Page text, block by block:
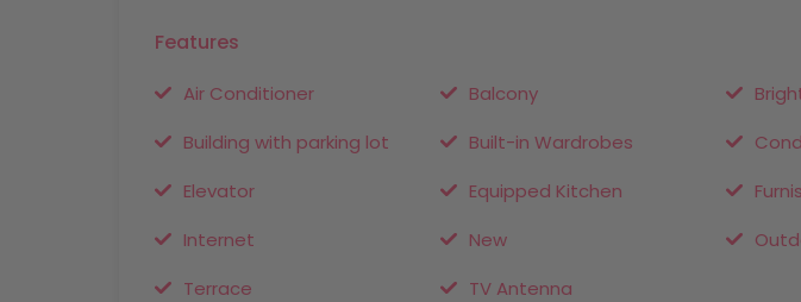
Features
Air Conditioner Balcony
Building with parking lot
Built-in Wardrobes
Elevator
Equipped Kitchen
Internet
New
Terrace
TV Antenna